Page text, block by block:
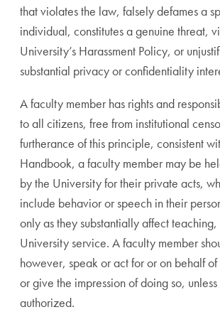
that violates the law, falsely defames a
individual, constitutes a genuine threat,
University’s Harassment Policy, or
substantial privacy or confidentiality
A faculty member has rights and
to all citizens, free from institutional
furtherance of this principle, consistent
Handbook, a faculty member may be
by the University for their private acts,
include behavior or speech in their
only as they substantially affect
University service. A faculty member
however, speak or act for or on behalf
or give the impression of doing so,
authorized.